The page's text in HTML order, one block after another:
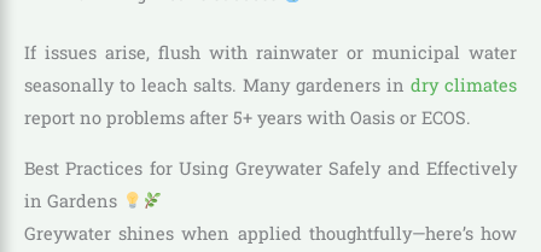
If issues arise, flush with rainwater or municipal water
seasonally to leach salts. Many gardeners in dry climates
report no problems after 5+ years with Oasis or ECOS.
Best Practices for Using Greywater Safely and Effectively
in Gardens
Greywater shines when applied thoughtfully—here’s how